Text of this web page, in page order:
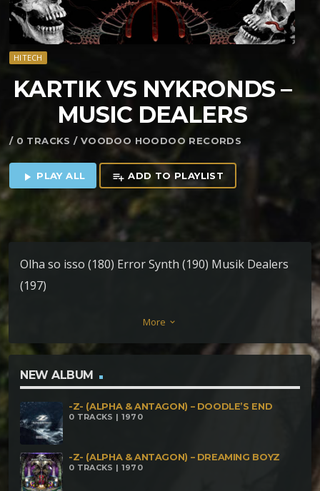
HITECH
KARTIK VS NYKRONDS –
MUSIC DEALERS
/ 0 TRACKS / VOODOO HOODOO RECORDS
play_arrow PLAY ALL playlist_add ADD TO PLAYLIST
Olha so isso (180) Error Synth (190) Musik Dealers
(197)
More keyboard_arrow_down
NEW ALBUM
-Z- (ALPHA & ANTAGON) – DOODLE’S END
0 TRACKS | 1970
-Z- (ALPHA & ANTAGON) – DREAMING BOYZ
0 TRACKS | 1970